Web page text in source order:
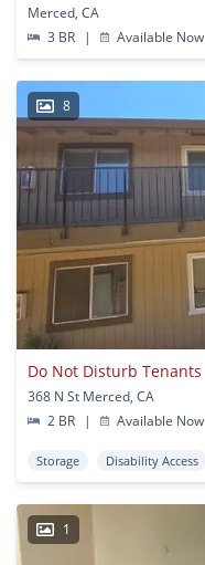
Merced, CA
3 BR
| Available Now
8
Do Not Disturb Tenants
368 N St Merced, CA
2 BR
| Available Now
Storage Disability Access
1